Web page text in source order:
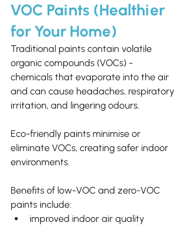
VOC Paints (Healthier
for Your Home)
Traditional paints contain volatile
organic compounds (VOCs) -
chemicals that evaporate into the air
and can cause headaches, respiratory
irritation, and lingering odours.
Eco-friendly paints minimise or
eliminate VOCs, creating safer indoor
environments.
Benefits of low-VOC and zero-VOC
paints include:
improved indoor air quality